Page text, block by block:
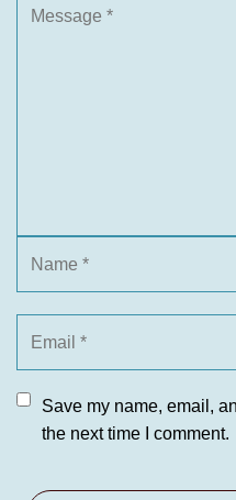
Save my name, email,
the next time I comment.